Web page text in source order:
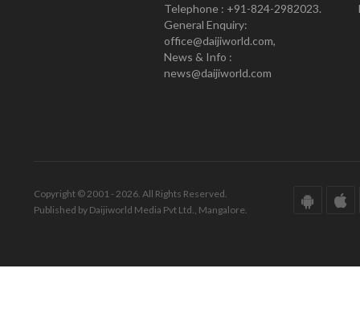
Telephone : +91-824-2982023.
General Enquiry:
office@daijiworld.com,
News & Info :
news@daijiworld.com
Copyright © 2001 - 2026. All Rights Reserved.
Published by Daijiworld Media Pvt Ltd., Mangalore.